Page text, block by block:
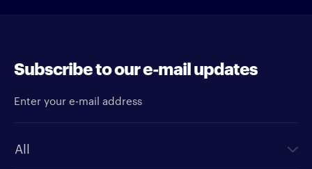
Subscribe to our e-mail updates